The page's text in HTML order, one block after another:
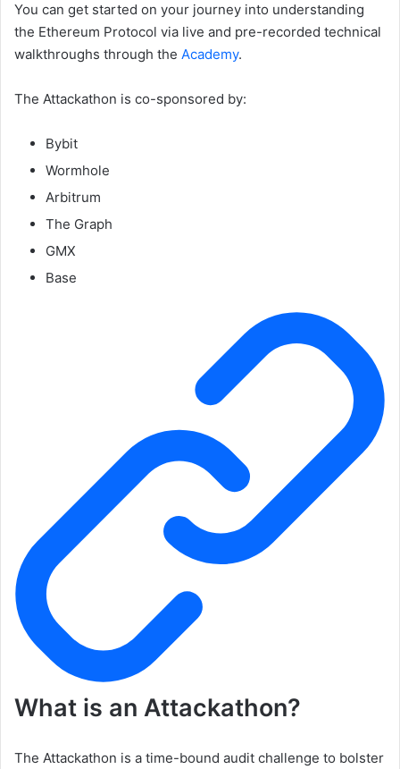
You can get started on your journey into understanding
the Ethereum Protocol via live and pre-recorded technical
walkthroughs through the Academy.
The Attackathon is co-sponsored by:
Bybit
Wormhole
Arbitrum
The Graph
GMX
Base
What is an Attackathon?
The Attackathon is a time-bound audit challenge to bolster